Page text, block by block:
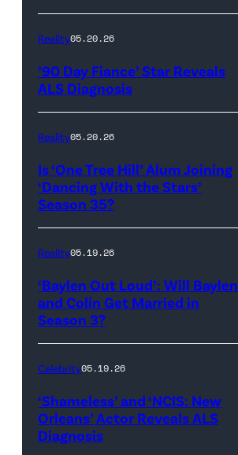
Scott
Kowalchyk
CBS
Broadcasting
Inc.
Rights
Reserved.
Reality05.20.26
’90 Day Fiance’ Star Reveals
ALS Diagnosis
Reality05.20.26
Is ‘One Tree Hill’ Alum Joining
‘Dancing With the Stars’
Season 35?
Reality05.19.26
‘Baylen Out Loud’: Will Baylen
and Colin Get Married in
Season 3?
Celebrity05.19.26
‘Shameless’ and ‘NCIS: New
Orleans’ Actor Reveals ALS
Diagnosis